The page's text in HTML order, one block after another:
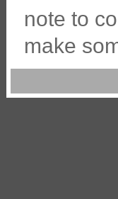
note to
make